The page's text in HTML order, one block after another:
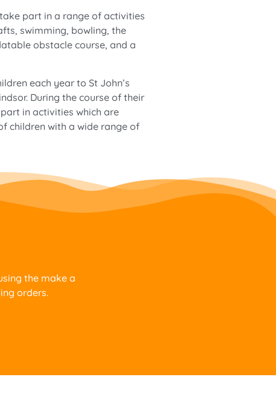
part in a range of activities
swimming, bowling, the
obstacle course, and a
each year to St John’s
During the course of their
in activities which are
children with a wide range of
the make a
orders.